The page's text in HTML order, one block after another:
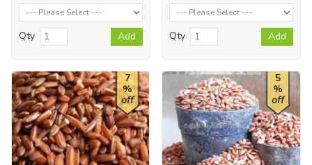
Qty Add Qty Add
7
%
off
5
%
off